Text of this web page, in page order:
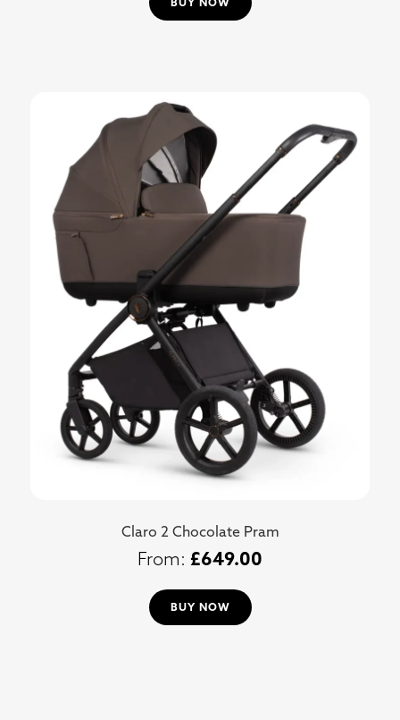
Claro 2 Chocolate Pram
£649.00
BUY NOW